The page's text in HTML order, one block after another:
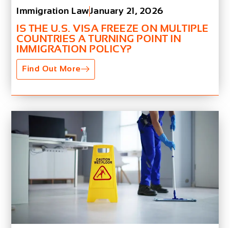
Immigration LawJanuary 21, 2026
IS THE U.S. VISA FREEZE ON MULTIPLE
COUNTRIES A TURNING POINT IN
IMMIGRATION POLICY?
Find Out More